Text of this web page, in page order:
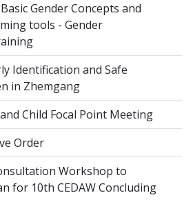
Gender Concepts and
tools - Gender
Identification and Safe
in Zhemgang
Child Focal Point Meeting
Order
Workshop to
for 10th CEDAW Concluding